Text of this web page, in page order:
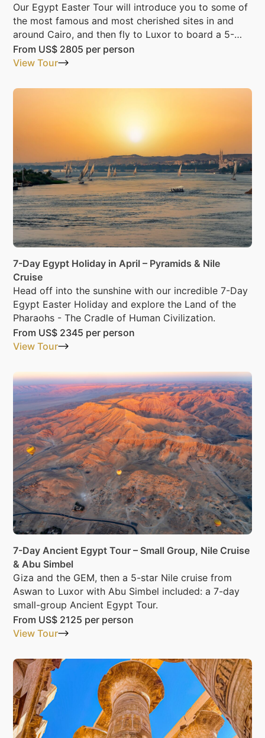
Our Egypt Easter Tour will introduce you to some of
the most famous and most cherished sites in and
around Cairo, and then fly to Luxor to board a 5-
Star Nile cruise.
From US$ 2805 per person
View Tour
7-Day Egypt Holiday in April – Pyramids & Nile
Cruise
Head off into the sunshine with our incredible 7-Day
Egypt Easter Holiday and explore the Land of the
Pharaohs - The Cradle of Human Civilization.
From US$ 2345 per person
View Tour
7-Day Ancient Egypt Tour – Small Group, Nile Cruise
& Abu Simbel
Giza and the GEM, then a 5-star Nile cruise from
Aswan to Luxor with Abu Simbel included: a 7-day
small-group Ancient Egypt Tour.
From US$ 2125 per person
View Tour